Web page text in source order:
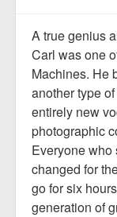
A true genius
Carl was one
Machines. He
another type
entirely new
photographic
Everyone
changed for
go for six
generation of